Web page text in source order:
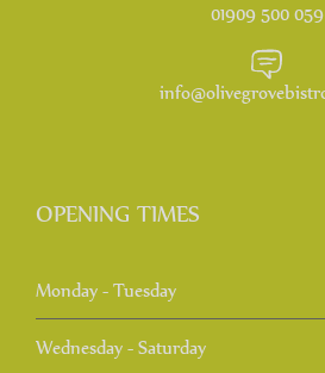
01909 500 059
OPENING TIMES
Monday - Tuesday
Wednesday - Saturday